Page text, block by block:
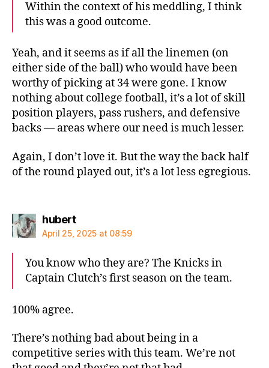
Within the context of his meddling, I think
this was a good outcome.
Yeah, and it seems as if all the linemen (on
either side of the ball) who would have been
worthy of picking at 34 were gone. I know
nothing about college football, it’s a lot of skill
position players, pass rushers, and defensive
backs — areas where our need is much lesser.
Again, I don’t love it. But the way the back half
of the round played out, it’s a lot less egregious.
hubertsays:
April 25, 2025 at 08:59
You know who they are? The Knicks in
Captain Clutch’s first season on the team.
100% agree.
There’s nothing bad about being in a
competitive series with this team. We’re not